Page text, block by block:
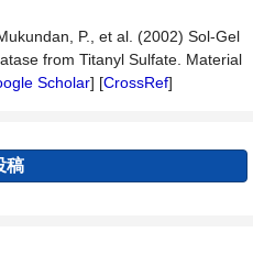
P., et al. (2002) Sol-Gel
from Titanyl Sulfate. Material
Scholar] [CrossRef]
稿